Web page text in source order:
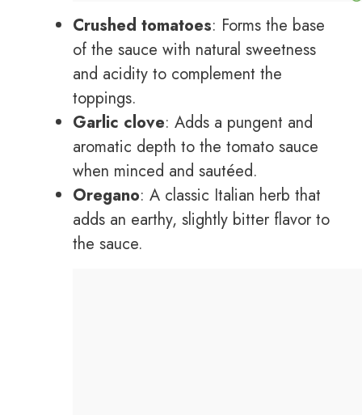
Crushed tomatoes: Forms the base
of the sauce with natural sweetness
and acidity to complement the
toppings.
Garlic clove: Adds a pungent and
aromatic depth to the tomato sauce
when minced and sautéed.
Oregano: A classic Italian herb that
adds an earthy, slightly bitter flavor to
the sauce.